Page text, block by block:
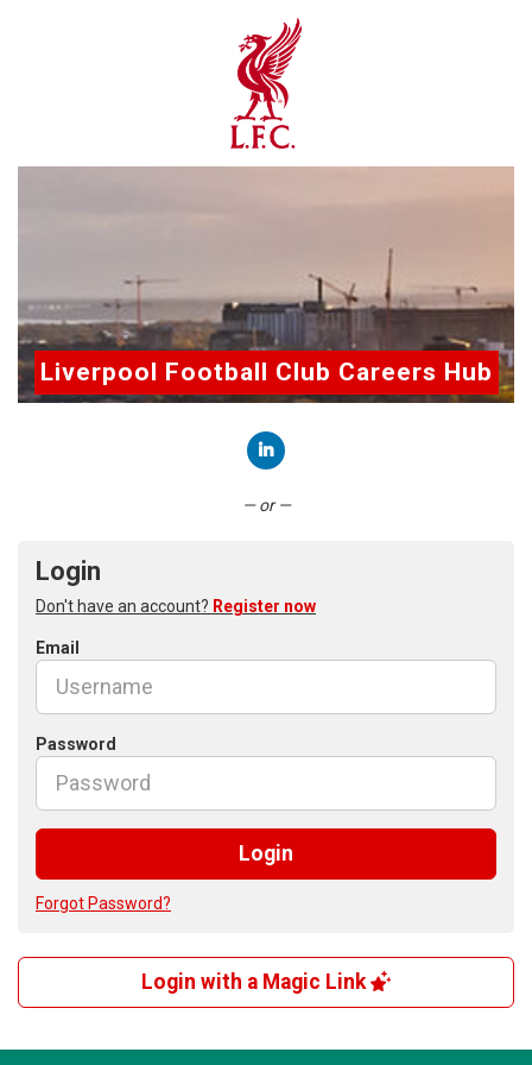
Liverpool Football Club Careers Hub
— or —
Login
Don't have an account? Register now
Email
Password
Login
Forgot Password?
Login with a Magic Link